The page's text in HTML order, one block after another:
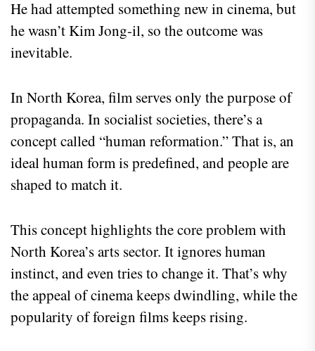
He had attempted something new in cinema, but
he wasn’t Kim Jong-il, so the outcome was
inevitable.
In North Korea, film serves only the purpose of
propaganda. In socialist societies, there’s a
concept called “human reformation.” That is, an
ideal human form is predefined, and people are
shaped to match it.
This concept highlights the core problem with
North Korea’s arts sector. It ignores human
instinct, and even tries to change it. That’s why
the appeal of cinema keeps dwindling, while the
popularity of foreign films keeps rising.